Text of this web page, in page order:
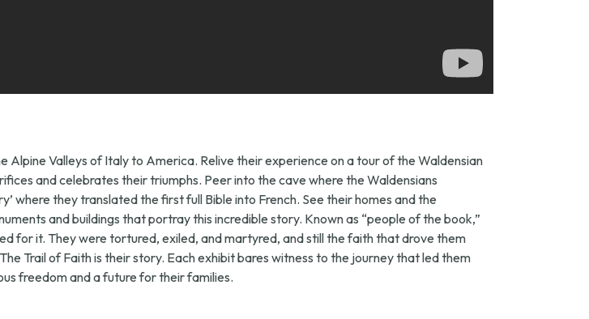
Valleys of Italy to America. Relive their experience on a tour of the Waldensian
and celebrates their triumphs. Peer into the cave where the Waldensians
where they translated the first full Bible into French. See their homes and the
and buildings that portray this incredible story. Known as “people of the book,”
for it. They were tortured, exiled, and martyred, and still the faith that drove them
Trail of Faith is their story. Each exhibit bares witness to the journey that led them
freedom and a future for their families.